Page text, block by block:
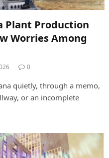
Plant Production
Worries Among
0
quietly, through a memo,
or an incomplete